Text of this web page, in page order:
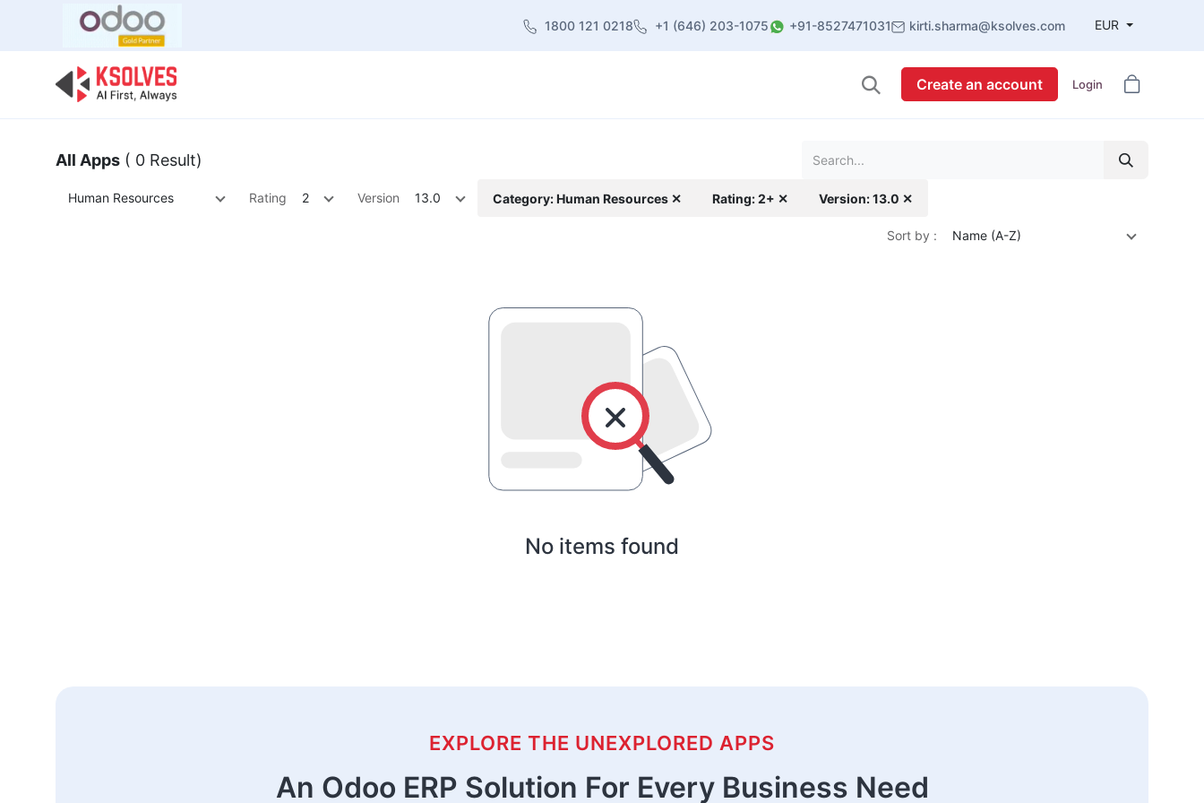
1800 121 0218 +1 (646) 203-1075 +91-8527471031 kirti.sharma@ksolves.com EUR
Create an account Login
All Apps ( 0 Result)
Human Resources Rating 2 Version 13.0 Category: Human Resources ✕ Rating: 2+ ✕ Version: 13.0 ✕
Sort by : Name (A-Z)
No items found
EXPLORE THE UNEXPLORED APPS
An Odoo ERP Solution For Every Business Need